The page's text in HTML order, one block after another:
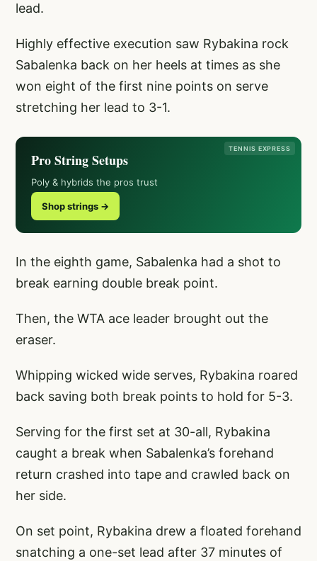
lead.
Highly effective execution saw Rybakina rock
Sabalenka back on her heels at times as she
won eight of the first nine points on serve
stretching her lead to 3-1.
TENNIS EXPRESS
Pro String Setups
Poly & hybrids the pros trust
Shop strings →
In the eighth game, Sabalenka had a shot to
break earning double break point.
Then, the WTA ace leader brought out the
eraser.
Whipping wicked wide serves, Rybakina roared
back saving both break points to hold for 5-3.
Serving for the first set at 30-all, Rybakina
caught a break when Sabalenka’s forehand
return crashed into tape and crawled back on
her side.
On set point, Rybakina drew a floated forehand
snatching a one-set lead after 37 minutes of